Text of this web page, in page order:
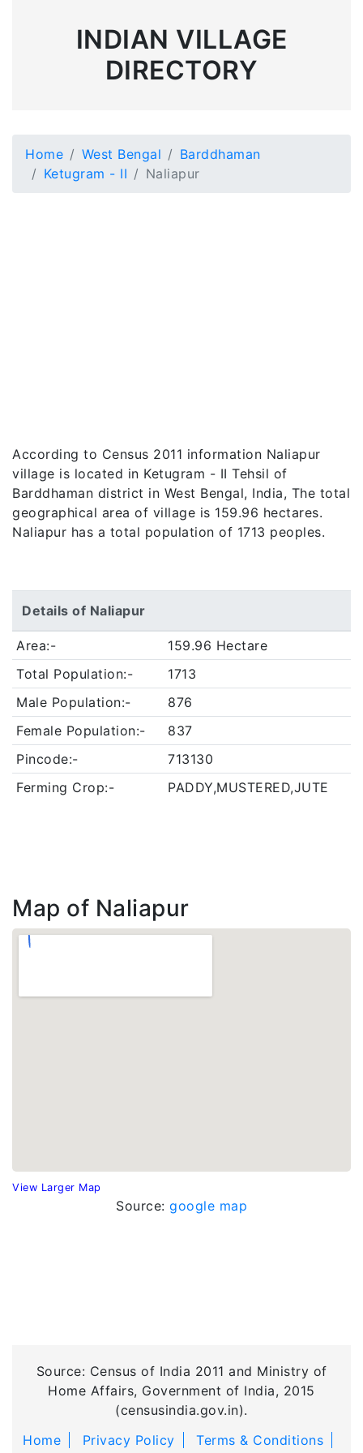
INDIAN VILLAGE
DIRECTORY
Home West Bengal
Barddhaman
Ketugram - II
Naliapur
According to Census 2011 information Naliapur
village is located in Ketugram - II Tehsil of
Barddhaman district in West Bengal, India, The total
geographical area of village is 159.96 hectares.
Naliapur has a total population of 1713 peoples.
Details of Naliapur
Area:-
159.96 Hectare
Total Population:-
1713
Male Population:-
876
Female Population:-
837
Pincode:-
713130
Ferming Crop:-
PADDY,MUSTERED,JUTE
Map of Naliapur
View Larger Map
Source: google map
Source: Census of India 2011 and Ministry of
Home Affairs, Government of India, 2015
(censusindia.gov.in).
Home
Privacy Policy
Terms & Conditions